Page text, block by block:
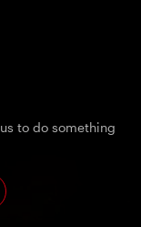
to do something